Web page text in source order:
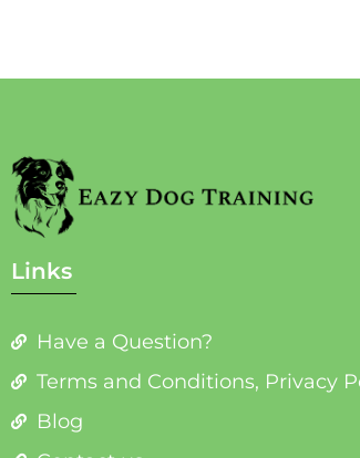
Links
Have a Question?
Terms and Conditions, Privacy
Blog